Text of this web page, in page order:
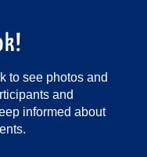
to see photos and
and
informed about